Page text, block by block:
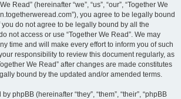
Read” (hereinafter “we”, “us”, “our”, “Together We
you agree to be legally bound
do not agree to be legally bound by all the
not access or use “Together We Read”. We may
time and will make every effort to inform you of such
responsibility to review this document regularly, as
We Read” after changes are made constitutes
bound by the updated and/or amended terms.
phpBB (hereinafter “they”, “them”, “their”, “phpBB